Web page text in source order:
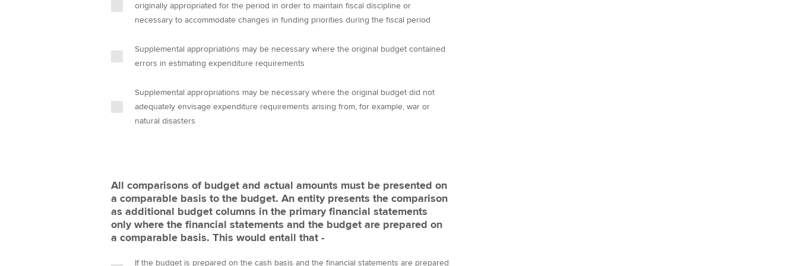
originally appropriated for the period in order to maintain fiscal discipline or
necessary to accommodate changes in funding priorities during the fiscal period
Supplemental appropriations may be necessary where the original budget contained
errors in estimating expenditure requirements
Supplemental appropriations may be necessary where the original budget did not
adequately envisage expenditure requirements arising from, for example, war or
natural disasters
All comparisons of budget and actual amounts must be presented on
a comparable basis to the budget. An entity presents the comparison
as additional budget columns in the primary financial statements
only where the financial statements and the budget are prepared on
a comparable basis. This would entail that -
If the budget is prepared on the cash basis and the financial statements are prepared